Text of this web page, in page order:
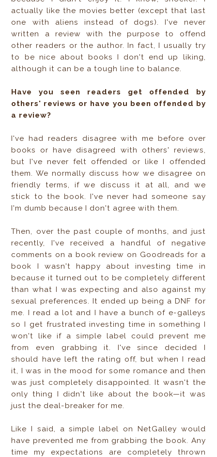
actually like the movies better (except that last
one with aliens instead of dogs). I've never
written a review with the purpose to offend
other readers or the author. In fact, I usually try
to be nice about books I don't end up liking,
although it can be a tough line to balance.
Have you seen readers get offended by
others' reviews or have you been offended by
a review?
I've had readers disagree with me before over
books or have disagreed with others' reviews,
but I've never felt offended or like I offended
them. We normally discuss how we disagree on
friendly terms, if we discuss it at all, and we
stick to the book. I've never had someone say
I'm dumb because I don't agree with them.
Then, over the past couple of months, and just
recently, I've received a handful of negative
comments on a book review on Goodreads for a
book I wasn't happy about investing time in
because it turned out to be completely different
than what I was expecting and also against my
sexual preferences. It ended up being a DNF for
me. I read a lot and I have a bunch of e-galleys
so I get frustrated investing time in something I
won't like if a simple label could prevent me
from even grabbing it. I've since decided I
should have left the rating off, but when I read
it, I was in the mood for some romance and then
was just completely disappointed. It wasn't the
only thing I didn't like about the book—it was
just the deal-breaker for me.
Like I said, a simple label on NetGalley would
have prevented me from grabbing the book. Any
time my expectations are completely thrown